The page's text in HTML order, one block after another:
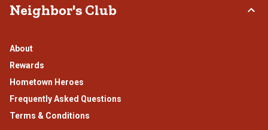
Neighbor's Club
About
Rewards
Hometown Heroes
Frequently Asked Questions
Terms & Conditions